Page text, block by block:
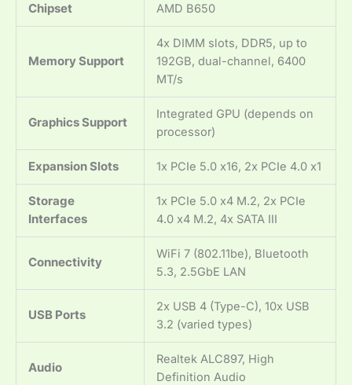
Chipset AMD B650
Memory Support
4x DIMM slots, DDR5, up to
192GB, dual-channel, 6400
MT/s
Graphics Support
Integrated GPU (depends on
processor)
Expansion Slots 1x PCIe 5.0 x16, 2x PCIe 4.0 x1
Storage
Interfaces
1x PCIe 5.0 x4 M.2, 2x PCIe
4.0 x4 M.2, 4x SATA III
Connectivity
WiFi 7 (802.11be), Bluetooth
5.3, 2.5GbE LAN
USB Ports
2x USB 4 (Type-C), 10x USB
3.2 (varied types)
Audio
Realtek ALC897, High
Definition Audio